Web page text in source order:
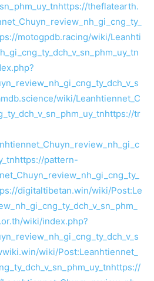
https://theflatearth.
motogpdb.racing/wiki/Leanhti
wiki/Leanhtiennet_C
https://tr
https://pattern-
digitaltibetan.win/wiki/Post:Le
wiki/index.php?
wiki/Post:Leanhtiennet_
https://